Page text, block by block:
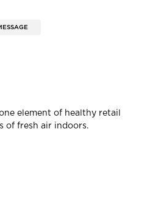
element of healthy retail
of fresh air indoors.